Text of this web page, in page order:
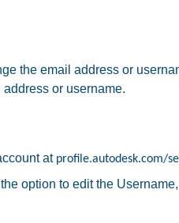
the email address or
or username.
at profile.autodesk.com/
option to edit the